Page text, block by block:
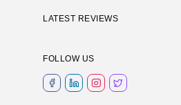
LATEST REVIEWS
FOLLOW US